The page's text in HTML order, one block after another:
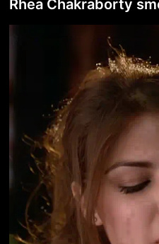
Rhea Chakraborty